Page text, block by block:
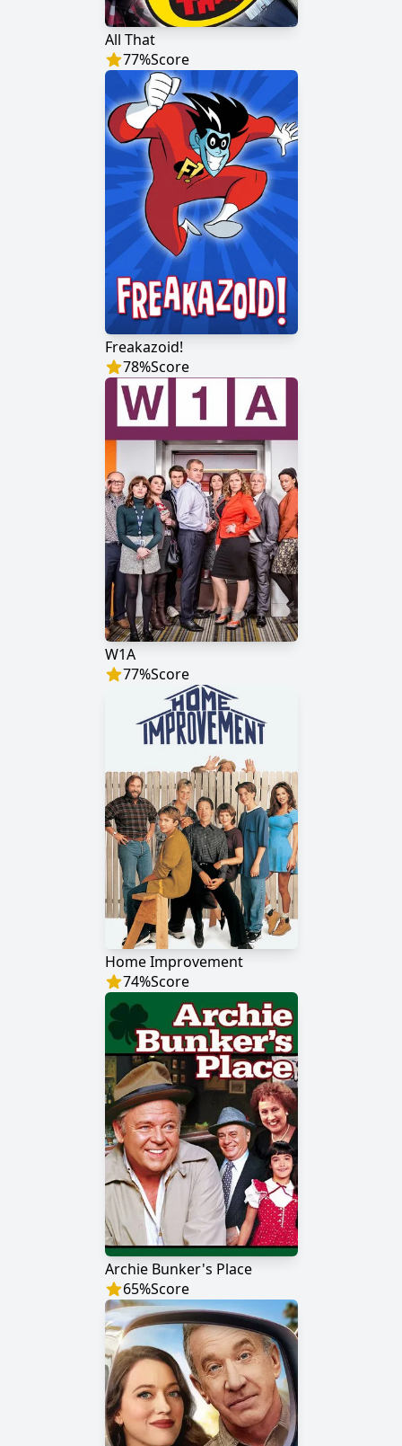
All That
77%Score
Freakazoid!
78%Score
W1A
77%Score
Home Improvement
74%Score
Archie Bunker's Place
65%Score